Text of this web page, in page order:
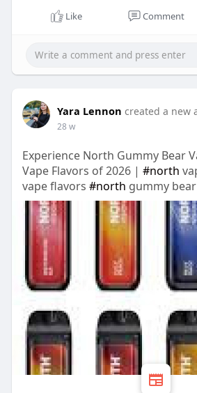
Like Comment
Yara Lennon created a new
28 w
Experience North Gummy Bear
Vape Flavors of 2026 | #north
vape flavors #north gummy